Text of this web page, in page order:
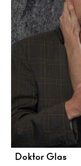
Doktor Glas